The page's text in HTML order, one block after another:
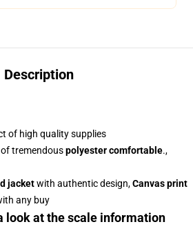
Description
of high quality supplies
of tremendouspolyestercomfortable.,
jacketwith authentic design,Canvas print
any buy
look at the scale information